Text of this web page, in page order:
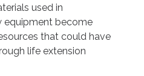
used in
equipment become
that could have
life extension